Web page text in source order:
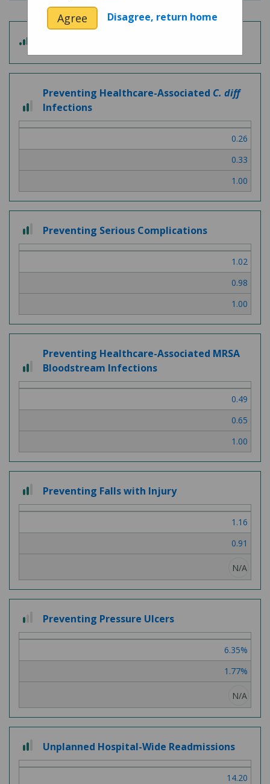
out
of
5
out
of
Preventing Healthcare-Associated C. diff
Infections
0.26
0.33
1.00
out
of
Preventing Serious Complications
1.02
0.98
1.00
out
of
Preventing Healthcare-Associated MRSA
Bloodstream Infections
0.49
0.65
1.00
out
of
Preventing Falls with Injury
1.16
0.91
N/A
out
of
Preventing Pressure Ulcers
6.35%
1.77%
N/A
out
of
Unplanned Hospital-Wide Readmissions
14.20
Agree Disagree, return home